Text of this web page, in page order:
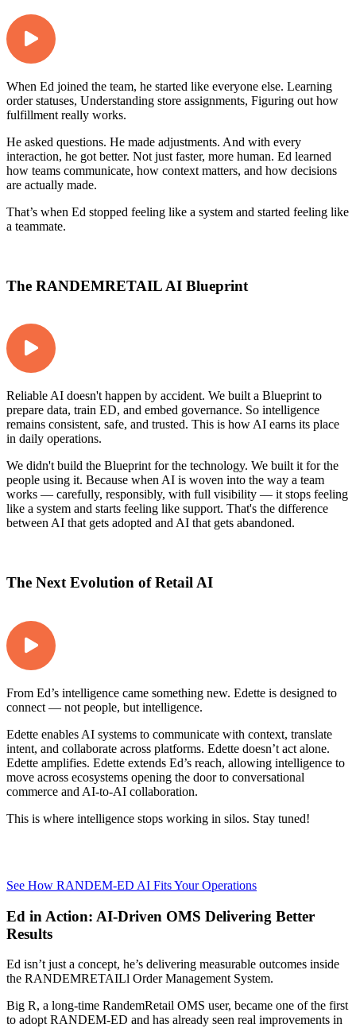
When Ed joined the team, he started like everyone else. Learning
order statuses, Understanding store assignments, Figuring out how
fulfillment really works.
He asked questions. He made adjustments. And with every
interaction, he got better. Not just faster, more human. Ed learned
how teams communicate, how context matters, and how decisions
are actually made.
That’s when Ed stopped feeling like a system and started feeling like
a teammate.
The RANDEMRETAIL AI Blueprint
Reliable AI doesn't happen by accident. We built a Blueprint to
prepare data, train ED, and embed governance. So intelligence
remains consistent, safe, and trusted. This is how AI earns its place
in daily operations.
We didn't build the Blueprint for the technology. We built it for the
people using it. Because when AI is woven into the way a team
works — carefully, responsibly, with full visibility — it stops feeling
like a system and starts feeling like support. That's the difference
between AI that gets adopted and AI that gets abandoned.
The Next Evolution of Retail AI
From Ed’s intelligence came something new. Edette is designed to
connect — not people, but intelligence.
Edette enables AI systems to communicate with context, translate
intent, and collaborate across platforms. Edette doesn’t act alone.
Edette amplifies. Edette extends Ed’s reach, allowing intelligence to
move across ecosystems opening the door to conversational
commerce and AI-to-AI collaboration.
This is where intelligence stops working in silos. Stay tuned!
See How RANDEM-ED AI Fits Your Operations
Ed in Action: AI-Driven OMS Delivering Better
Results
Ed isn’t just a concept, he’s delivering measurable outcomes inside
the RANDEMRETAILl Order Management System.
Big R, a long-time RandemRetail OMS user, became one of the first
to adopt RANDEM-ED and has already seen real improvements in